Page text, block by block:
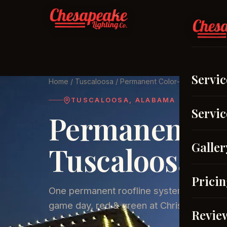
Home / Tuscaloosa / Permanent Color-Changing
TUSCALOOSA, ALABAMA
Permanent
Tuscaloosa,
One permanent roofline system. Warm
game day, red & green at Christmas.